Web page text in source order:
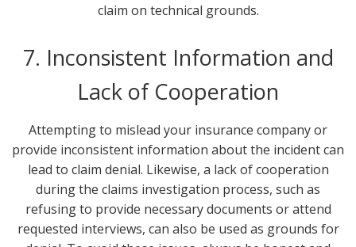
claim on technical grounds.
7. Inconsistent Information and
Lack of Cooperation
Attempting to mislead your insurance company or
provide inconsistent information about the incident can
lead to claim denial. Likewise, a lack of cooperation
during the claims investigation process, such as
refusing to provide necessary documents or attend
requested interviews, can also be used as grounds for